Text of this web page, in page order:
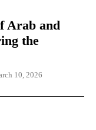
Arab and
the
10, 2026